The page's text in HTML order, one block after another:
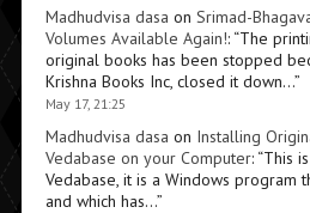
Madhudvisa dasa on Srimad-
Volumes Available Again!: “The
original books has been stopped
Krishna Books Inc, closed it down…”
May 17, 21:25
Madhudvisa dasa on Installing
Vedabase on your Computer: “This
Vedabase, it is a Windows program
and which has…”